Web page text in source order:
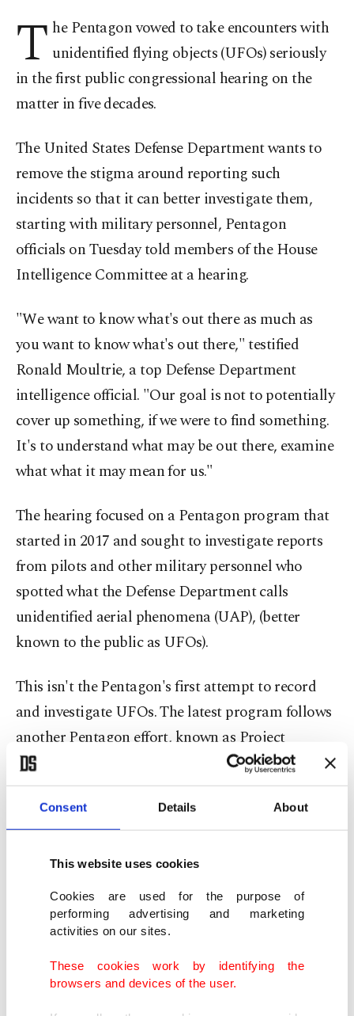
Consent Details About
This website uses cookies
Cookies are used for the purpose of
performing advertising and marketing
activities on our sites.
These cookies work by identifying the
browsers and devices of the user.
T he Pentagon vowed to take encounters with
unidentified flying objects (UFOs) seriously
in the first public congressional hearing on the
matter in five decades.
The United States Defense Department wants to
remove the stigma around reporting such
incidents so that it can better investigate them,
starting with military personnel, Pentagon
officials on Tuesday told members of the House
Intelligence Committee at a hearing.
"We want to know what's out there as much as
you want to know what's out there," testified
Ronald Moultrie, a top Defense Department
intelligence official. "Our goal is not to potentially
cover up something, if we were to find something.
It's to understand what may be out there, examine
what what it may mean for us."
The hearing focused on a Pentagon program that
started in 2017 and sought to investigate reports
from pilots and other military personnel who
spotted what the Defense Department calls
unidentified aerial phenomena (UAP), (better
known to the public as UFOs).
This isn't the Pentagon's first attempt to record
and investigate UFOs. The latest program follows
another Pentagon effort, known as Project
Bluebook, which discontinued its research about
50 years ago.
"Unidentified aerial phenomena are a potential
national security threat, and they need to be
Carson, D-Indiana, chairperson of the intelligence
subcommittee that held the hearing, the first to
examine UFOs in five decades.